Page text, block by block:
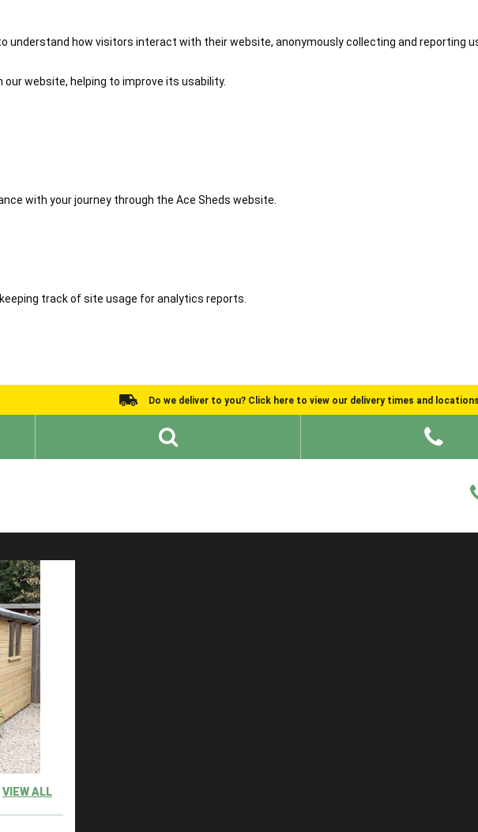
understand how visitors interact with their website, anonymously collecting and reporting
website, helping to improve its usability.
with your journey through the Ace Sheds website.
track of site usage for analytics reports.
Do we deliver to you? Click here to view our delivery times and
VIEW ALL
product/the-salisbury-gothic-summerhouse